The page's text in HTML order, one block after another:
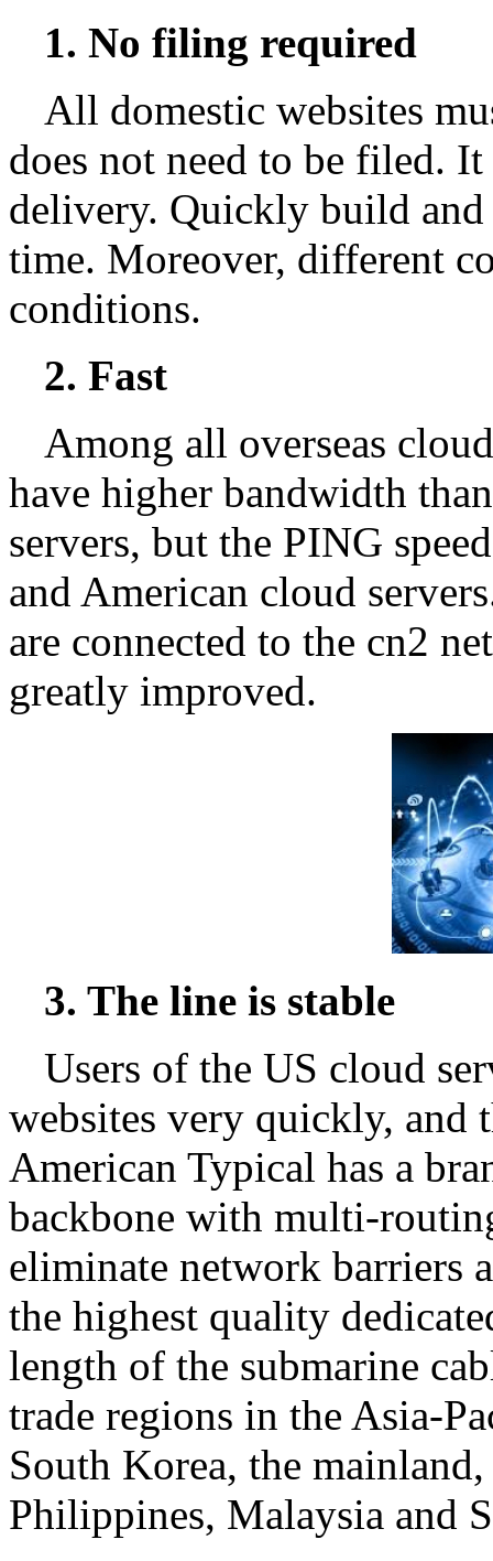
1. No filing required
All domestic websites
does not need to be filed.
delivery. Quickly build and
time. Moreover, different
conditions.
2. Fast
Among all overseas
have higher bandwidth
servers, but the PING
and American cloud
are connected to the cn2
greatly improved.
3. The line is stable
Users of the US cloud
websites very quickly, and
American Typical has a
backbone with multi-
eliminate network barriers
the highest quality
length of the submarine
trade regions in the Asia-
South Korea, the
Philippines, Malaysia and